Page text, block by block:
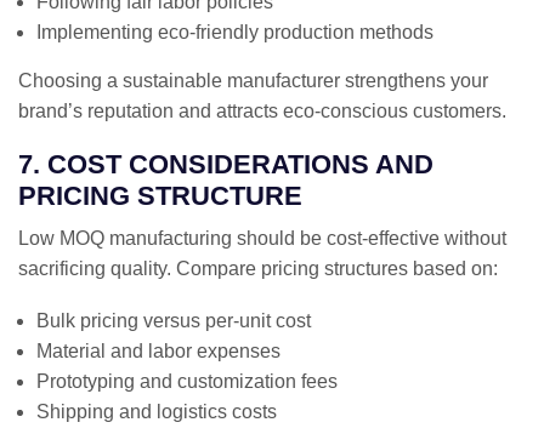
Implementing eco-friendly production methods
Choosing a sustainable manufacturer strengthens your
brand’s reputation and attracts eco-conscious customers.
7. COST CONSIDERATIONS AND
PRICING STRUCTURE
Low MOQ manufacturing should be cost-effective without
sacrificing quality. Compare pricing structures based on:
Bulk pricing versus per-unit cost
Material and labor expenses
Prototyping and customization fees
Shipping and logistics costs